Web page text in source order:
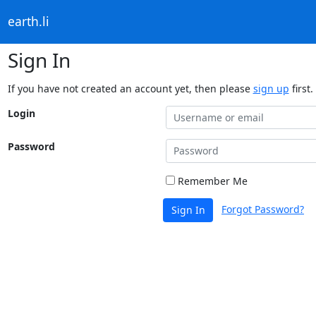
earth.li
Sign In
If you have not created an account yet, then please sign up first.
Login
Password
Remember Me
Sign In Forgot Password?